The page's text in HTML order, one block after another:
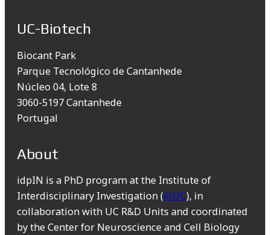
UC-Biotech
Biocant Park
Parque Tecnológico de Cantanhede
Núcleo 04, Lote 8
3060-5197 Cantanhede
Portugal
About
idpIN is a PhD program at the Institute of
Interdisciplinary Investigation (iiiUC), in
collaboration with UC R&D Units and coordinated
by the Center for Neuroscience and Cell Biology